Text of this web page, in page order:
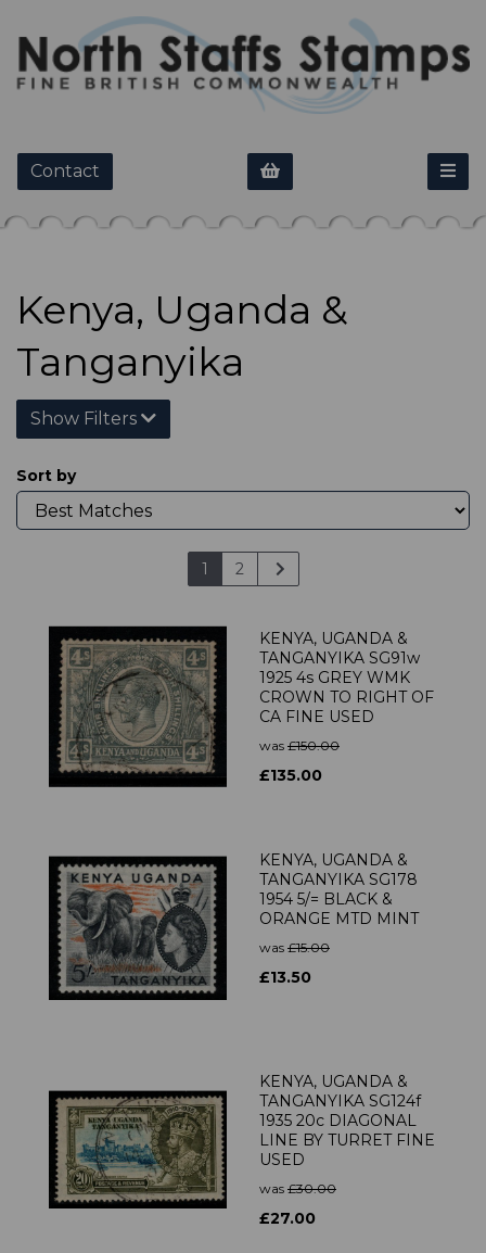
Contact
Kenya, Uganda &
Tanganyika
Show Filters
Sort by
1 2
KENYA, UGANDA &
TANGANYIKA SG91w
1925 4s GREY WMK
CROWN TO RIGHT OF
CA FINE USED
was £150.00
£135.00
KENYA, UGANDA &
TANGANYIKA SG178
1954 5/= BLACK &
ORANGE MTD MINT
was £15.00
£13.50
KENYA, UGANDA &
TANGANYIKA SG124f
1935 20c DIAGONAL
LINE BY TURRET FINE
USED
was £30.00
£27.00